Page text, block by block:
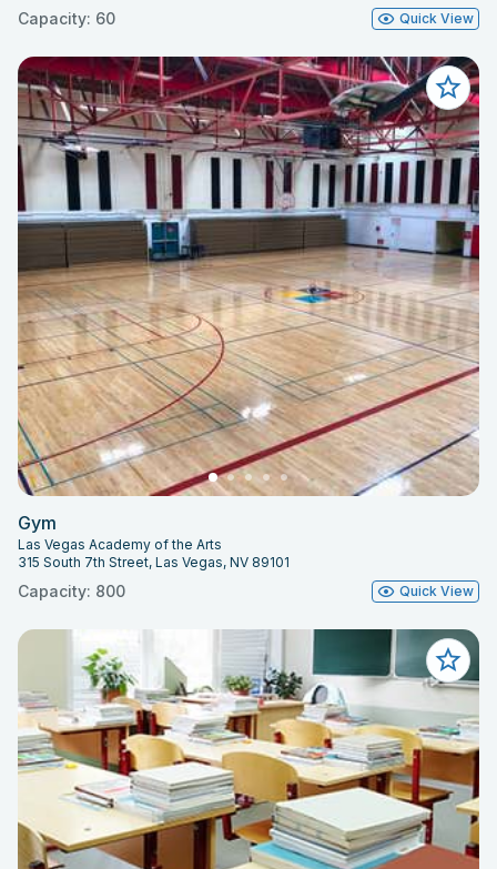
Capacity: 60 Quick View
Gym
Las Vegas Academy of the Arts
315 South 7th Street, Las Vegas, NV 89101
Capacity: 800 Quick View